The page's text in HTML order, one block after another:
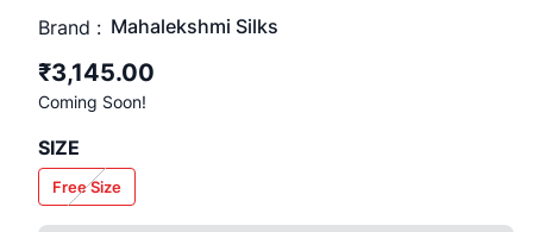
Brand : Mahalekshmi Silks
₹3,145.00
Coming Soon!
SIZE
Free Size